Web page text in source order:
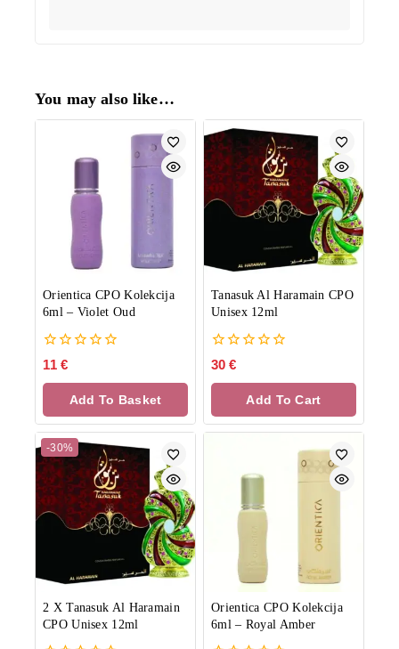
You may also like…
Orientica CPO Kolekcija
6ml– Violet Oud
0
of
11 €
Add To Basket
Tanasuk Al Haramain CPO
Unisex 12ml
0
of
30 €
Add To Cart
-30%
2 X Tanasuk Al Haramain
CPO Unisex 12ml
Orientica CPO Kolekcija
6ml– Royal Amber